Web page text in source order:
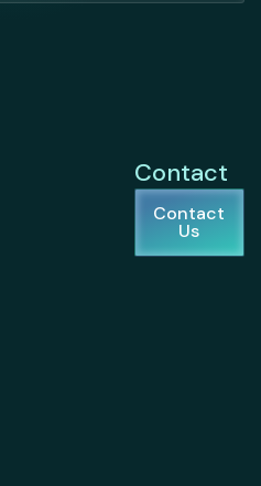
Contact
Contact
Us